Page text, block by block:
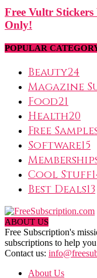
Free Vultr
Only!
POPULAR
Beauty24
Magazine
Food21
Health20
Free
Software15
Cool Stuff
Best Deals13
ABOUT US
Free Subscription's
subscriptions to help
Contact us:
About Us